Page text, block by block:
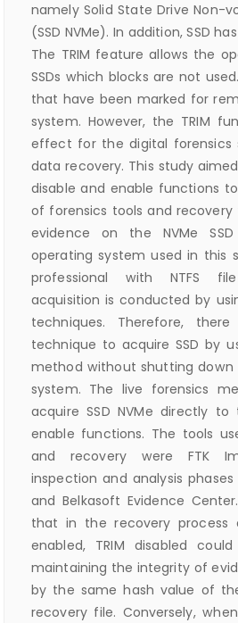
namely Solid State Drive Non-
(SSD NVMe). In addition, SSD
The TRIM feature allows the
SSDs which blocks are not
that have been marked for
system. However, the TRIM
effect for the digital forensics
data recovery. This study
disable and enable functions
of forensics tools and
evidence on the NVMe
operating system used in this
professional with NTFS
acquisition is conducted by
techniques. Therefore,
technique to acquire SSD by
method without shutting down
system. The live forensics
acquire SSD NVMe directly to
enable functions. The tools
and recovery were FTK
inspection and analysis
and Belkasoft Evidence
that in the recovery process
enabled, TRIM disabled
maintaining the integrity of
by the same hash value of
recovery file. Conversely,